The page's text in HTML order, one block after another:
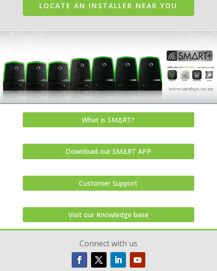
LOCATE AN INSTALLER NEAR YOU
What is SMΔRT?
Download our SMΔRT APP
Customer Support
Visit our Knowledge base
Connect with us